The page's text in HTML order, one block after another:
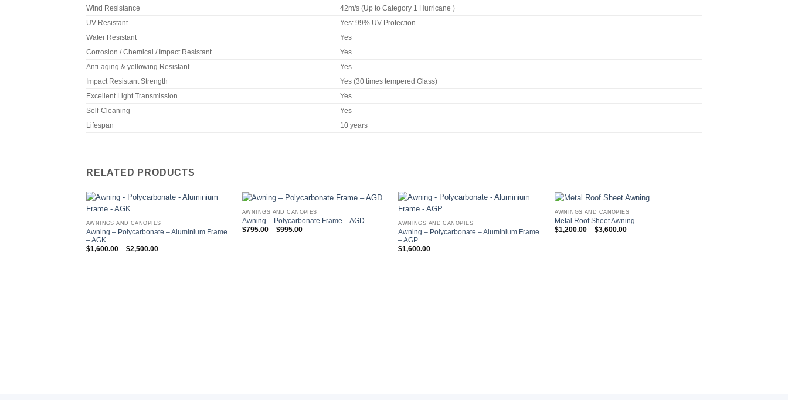
Wind Resistance 42m/s (Up to Category 1 Hurricane )
UV Resistant Yes: 99% UV Protection
Water Resistant Yes
Corrosion / Chemical / Impact Resistant Yes
Anti-aging & yellowing Resistant Yes
Impact Resistant Strength Yes (30 times tempered Glass)
Excellent Light Transmission Yes
Self-Cleaning Yes
Lifespan 10 years
RELATED PRODUCTS
AWNINGS AND CANOPIES
Awning – Polycarbonate – Aluminium Frame
– AGK
$1,600.00 – $2,500.00Price
Add to
wishlist
AWNINGS AND CANOPIES
Awning – Polycarbonate Frame – AGD
$795.00 – $995.00Price
AWNINGS AND CANOPIES
Awning – Polycarbonate – Aluminium Frame
– AGP
$1,600.00
AWNINGS AND CANOPIES
Metal Roof Sheet Awning
$1,200.00 – $3,600.00Price